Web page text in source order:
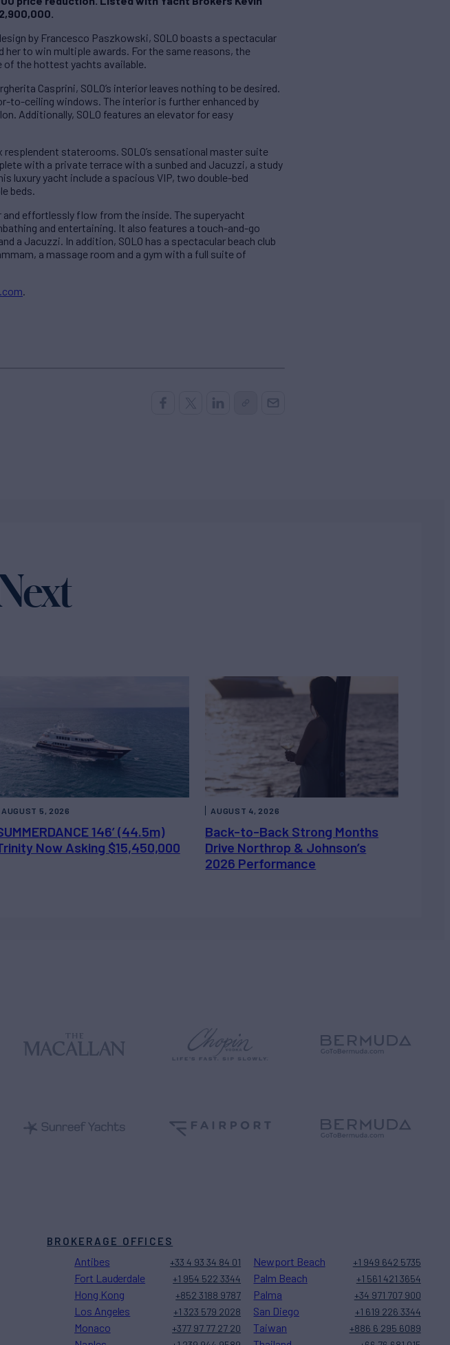
by Francesco Paszkowski, SOLO boasts a spectacular
to win multiple awards. For the same reasons, the
of the hottest yachts available.
Casprini, SOLO’s interior leaves nothing to be desired.
to-ceiling windows. The interior is further enhanced by
Additionally, SOLO features an elevator for easy
staterooms. SOLO’s sensational master suite
with a private terrace with a sunbed and Jacuzzi, a study
luxury yacht include a spacious VIP, two double-bed
beds.
and effortlessly flow from the inside. The superyacht
and entertaining. It also features a touch-and-go
a Jacuzzi. In addition, SOLO has a spectacular beach club
a massage room and a gym with a full suite of
146’ (44.5m)
Now Asking $15,450,000
AUGUST 5, 2026
Back-to-Back Strong Months
Drive Northrop & Johnson’s
2026 Performance
AUGUST 4, 2026
BROKERAGE OFFICES
Antibes +33 4 93 34 84 01
Fort Lauderdale +1 954 522 3344
Hong Kong +852 3188 9787
Los Angeles +1 323 579 2028
Monaco +377 97 77 27 20
Newport Beach +1 949 642 5735
Palm Beach +1 561 421 3654
Palma +34 971 707 900
San Diego +1 619 226 3344
Taiwan +886 6 295 6089